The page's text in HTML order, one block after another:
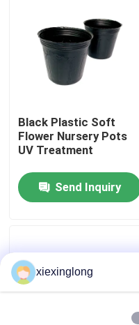
About Us
Quality Control
Contact Us
Cases
Black Plastic Soft
Flower Nursery Pots
UV Treatment
Send Inquiry
xiexinglong